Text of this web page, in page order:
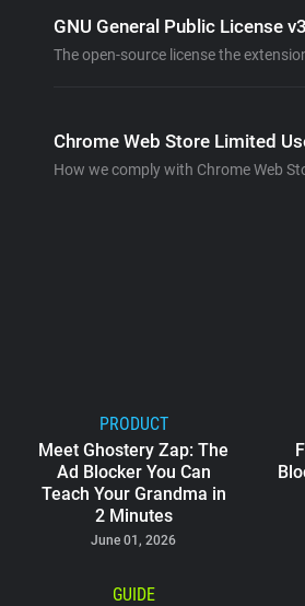
GNU General Public License
The open-source license the
Chrome Web Store Limited
How we comply with Chrome Web
PRODUCT
Meet Ghostery Zap: The
Ad Blocker You Can
Teach Your Grandma in
2 Minutes
June 01, 2026
GUIDE